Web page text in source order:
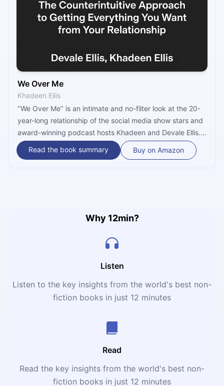
We Over Me
Khadeen Ellis
‘’We Over Me’’ is an intimate and no-filter look at the 20-
year-long relationship of the social media show stars and
award-winning podcast hosts Khadeen and Devale Ellis.
Aiming to motivate other couples to find their own happily
ever after, they share what it took for them to create an
Read the book summary Buy on Amazon
Why 12min?
Listen
Listen to the key insights from the world's best non-
fiction books in just 12 minutes
Read
Read the key insights from the world's best non-
fiction books in just 12 minutes